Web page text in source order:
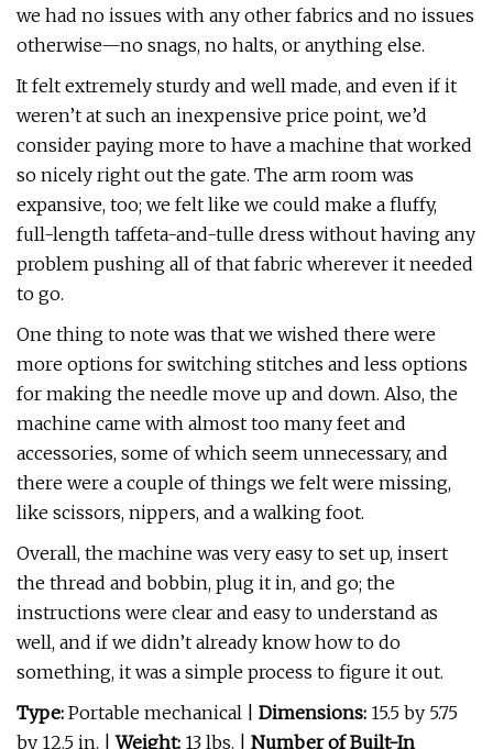
we had no issues with any other fabrics and no issues
otherwise—no snags, no halts, or anything else.
It felt extremely sturdy and well made, and even if it
weren’t at such an inexpensive price point, we’d
consider paying more to have a machine that worked
so nicely right out the gate. The arm room was
expansive, too; we felt like we could make a fluffy,
full-length taffeta-and-tulle dress without having any
problem pushing all of that fabric wherever it needed
to go.
One thing to note was that we wished there were
more options for switching stitches and less options
for making the needle move up and down. Also, the
machine came with almost too many feet and
accessories, some of which seem unnecessary, and
there were a couple of things we felt were missing,
like scissors, nippers, and a walking foot.
Overall, the machine was very easy to set up, insert
the thread and bobbin, plug it in, and go; the
instructions were clear and easy to understand as
well, and if we didn’t already know how to do
something, it was a simple process to figure it out.
Type: Portable mechanical Dimensions: 15.5 by 5.75
by 12.5 in. |
Weight: 13 lbs. |
Number of Built-In